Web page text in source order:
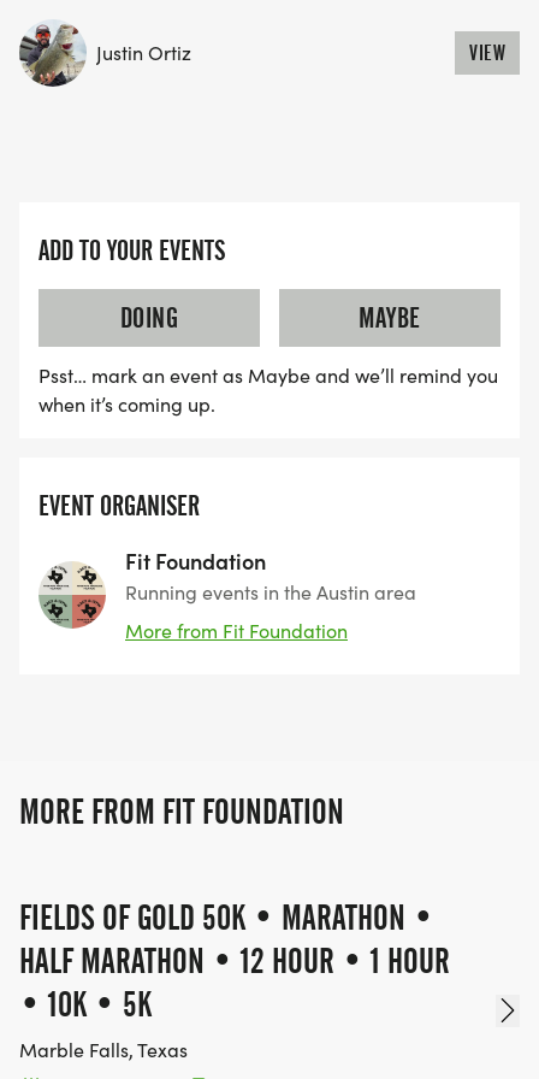
volunteers
* COMMUNITY: Welcoming atmosphere for
runners of all abilities
prepare for this epic adventure!
ACCESS TRAINING PLAN
[https://fitfoundation.org/100-mile-training-plan]
WHAT'S INCLUDED
Unique medal for all finishers
AID STATIONS
On-course and at finish line
Pacers are allowed for the 100 Mile Run (after mile
50) and 50 Mile Run (after mile 30) to provide
safety and encouragement during later stages.
any time. Pacers must register at the designated
Justin Ortiz VIEW
ADD TO YOUR EVENTS
DOING
MAYBE
Psst… mark an event as Maybe and we’ll remind you
when it’s coming up.
EVENT ORGANISER
Fit Foundation
Running events in the Austin area
More from Fit Foundation
MORE FROM FIT FOUNDATION
FIELDS OF GOLD 50K • MARATHON •
HALF MARATHON • 12 HOUR • 1 HOUR
• 10K • 5K
Marble Falls, Texas